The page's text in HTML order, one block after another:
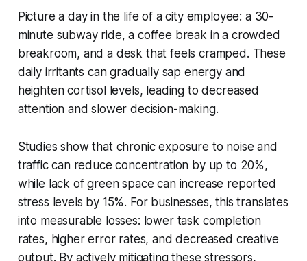
Picture a day in the life of a city employee: a 30-
minute subway ride, a coffee break in a crowded
breakroom, and a desk that feels cramped. These
daily irritants can gradually sap energy and
heighten cortisol levels, leading to decreased
attention and slower decision-making.
Studies show that chronic exposure to noise and
traffic can reduce concentration by up to 20%,
while lack of green space can increase reported
stress levels by 15%. For businesses, this translates
into measurable losses: lower task completion
rates, higher error rates, and decreased creative
output. By actively mitigating these stressors,